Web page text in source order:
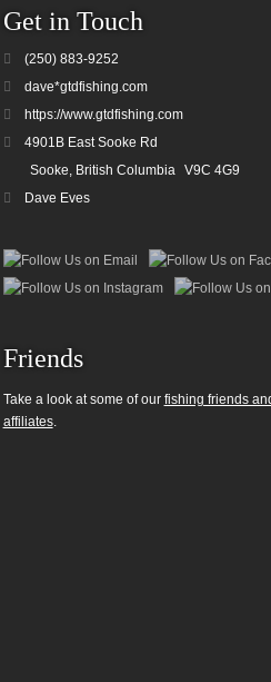
Get in Touch
(250) 883-9252
dave*gtdfishing.com
https://www.gtdfishing.com
4901B East Sooke Rd
Sooke, British Columbia
V9C 4G9
Dave Eves
Friends
Take a look at some of our fishing friends
affiliates.